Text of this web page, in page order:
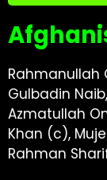
Rahmanullah
Gulbadin
Azmatullah
Khan (c),
Rahman